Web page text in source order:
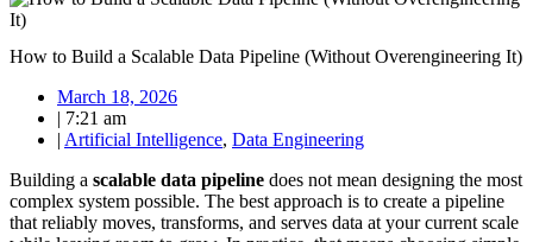
How to Build a Scalable Data Pipeline (Without Overengineering It)
March 18, 2026
| 7:21 am
| Artificial Intelligence, Data Engineering
Building a scalable data pipeline does not mean designing the most
complex system possible. The best approach is to create a pipeline
that reliably moves, transforms, and serves data at your current scale